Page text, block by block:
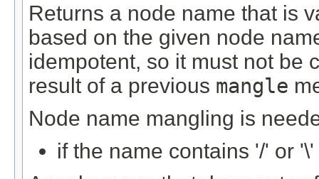
Returns a node name that is
based on the given node
idempotent, so it must not be
result of a previous mangle
Node name mangling is
if the name contains '/' or